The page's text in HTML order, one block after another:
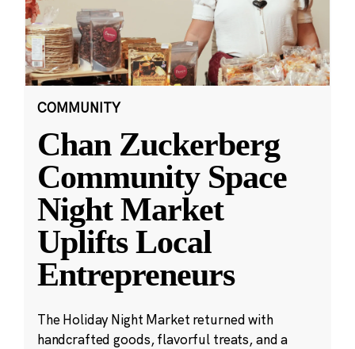
COMMUNITY
Chan Zuckerberg
Community Space
Night Market
Uplifts Local
Entrepreneurs
The Holiday Night Market returned with
handcrafted goods, flavorful treats, and a